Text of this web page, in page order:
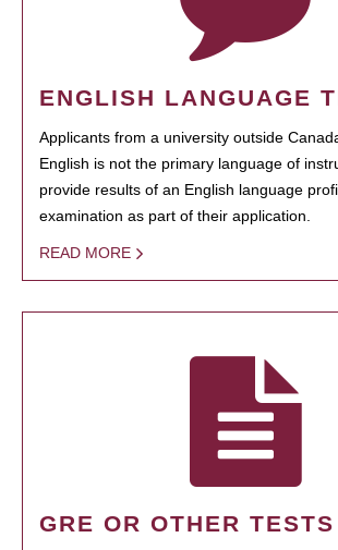
ENGLISH LANGUAGE
Applicants from a university outside
English is not the primary language of
provide results of an English language
examination as part of their application.
READ MORE
GRE OR OTHER TESTS